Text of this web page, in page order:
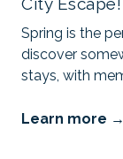
Spring is the
discover
stays, with
Learn more